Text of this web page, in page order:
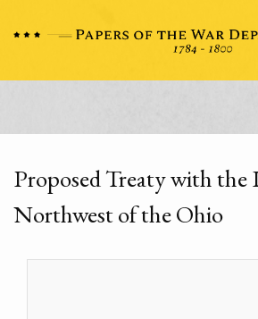
Proposed Treaty with the
Northwest of the Ohio